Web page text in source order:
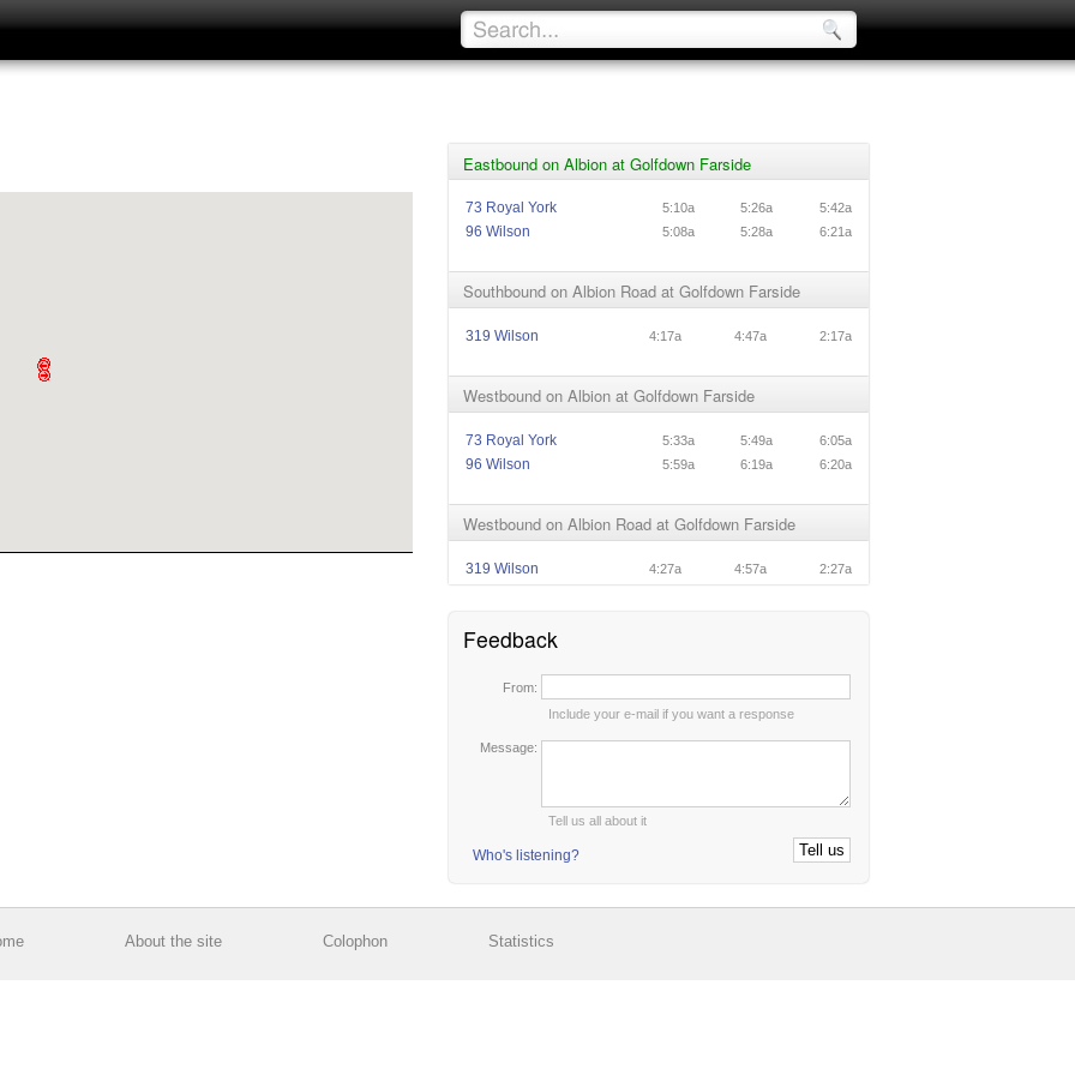
Eastbound on Albion at Golfdown Farside
73 Royal York 5:10a 5:26a 5:42a
96 Wilson 5:08a 5:28a 6:21a
Southbound on Albion Road at Golfdown Farside
319 Wilson 4:17a 4:47a 2:17a
Westbound on Albion at Golfdown Farside
73 Royal York 5:33a 5:49a 6:05a
96 Wilson 5:59a 6:19a 6:20a
Westbound on Albion Road at Golfdown Farside
319 Wilson 4:27a 4:57a 2:27a
Feedback
From:
Include your e-mail if you want a response
Message:
Tell us all about it
Who's listening?
About the site Colophon Statistics